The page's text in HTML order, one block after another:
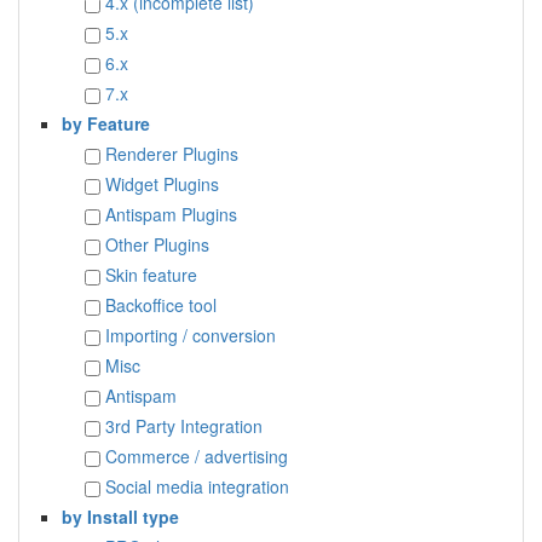
5.x
6.x
7.x
by Feature
Renderer Plugins
Widget Plugins
Antispam Plugins
Other Plugins
Skin feature
Backoffice tool
Importing / conversion
Misc
Antispam
3rd Party Integration
Commerce / advertising
Social media integration
by Install type